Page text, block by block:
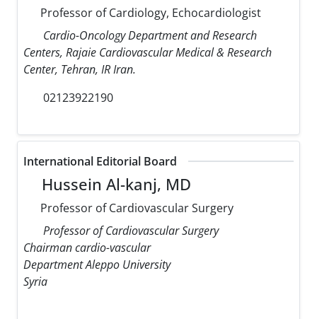
Professor of Cardiology, Echocardiologist
Cardio-Oncology Department and Research
Centers, Rajaie Cardiovascular Medical & Research
Center, Tehran, IR Iran.
02123922190
International Editorial Board
Hussein Al-kanj, MD
Professor of Cardiovascular Surgery
Professor of Cardiovascular Surgery
Chairman cardio-vascular
Department Aleppo University
Syria